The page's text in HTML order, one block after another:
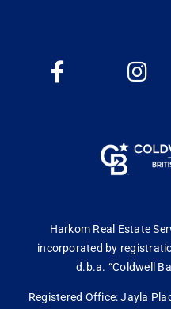
Harkom Real Estate
incorporated by
d.b.a. “Coldwell
Registered Office: Jayla